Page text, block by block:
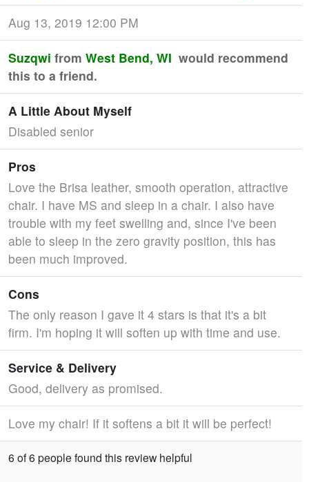
Aug 13, 2019 12:00 PM
Suzqwi from West Bend, WI would recommend
this to a friend.
A Little About Myself
Disabled senior
Pros
Love the Brisa leather, smooth operation, attractive
chair. I have MS and sleep in a chair. I also have
trouble with my feet swelling and, since I've been
able to sleep in the zero gravity position, this has
been much improved.
Cons
The only reason I gave it 4 stars is that it's a bit
firm. I'm hoping it will soften up with time and use.
Service & Delivery
Good, delivery as promised.
Love my chair! If it softens a bit it will be perfect!
6 of 6 people found this review helpful